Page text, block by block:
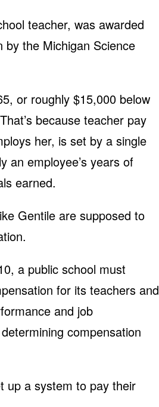
teacher, was awarded
by the Michigan Science
or roughly $15,000 below
because teacher pay
her, is set by a single
an employee’s years of
earned.
Gentile are supposed to
a public school must
for its teachers and
and job
compensation
up a system to pay their